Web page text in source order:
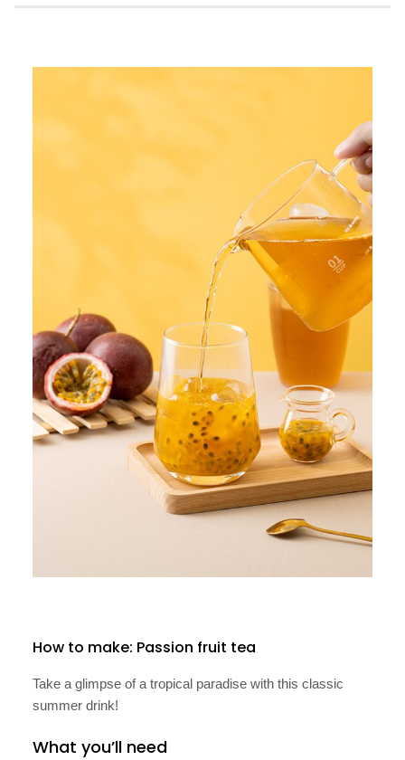
How to make: Passion fruit tea
Take a glimpse of a tropical paradise with this classic
summer drink!
What you’ll need